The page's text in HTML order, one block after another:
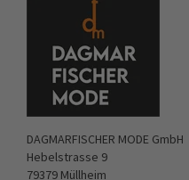
DAGMARFISCHER MODE GmbH
Hebelstrasse 9
79379 Müllheim